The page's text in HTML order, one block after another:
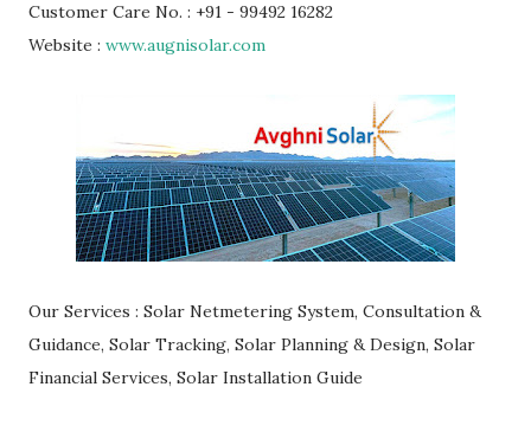
Customer Care No. : +91 - 99492 16282
Website : www.augnisolar.com
Our Services : Solar Netmetering System, Consultation &
Guidance, Solar Tracking, Solar Planning & Design, Solar
Financial Services, Solar Installation Guide